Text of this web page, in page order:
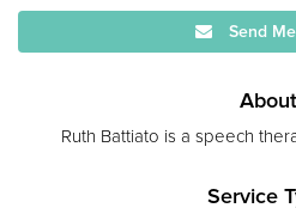
Send
About
Ruth Battiato is a speech
Service